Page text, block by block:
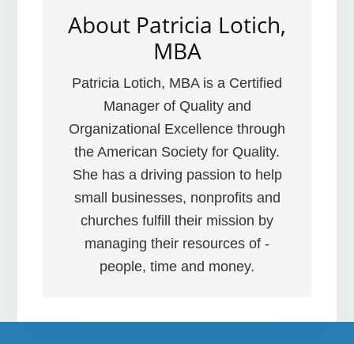
About Patricia Lotich,
MBA
Patricia Lotich, MBA is a Certified
Manager of Quality and
Organizational Excellence through
the American Society for Quality.
She has a driving passion to help
small businesses, nonprofits and
churches fulfill their mission by
managing their resources of -
people, time and money.